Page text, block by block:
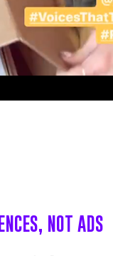
NOT ADS